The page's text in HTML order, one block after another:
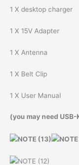
1 X desktop charger
1 X 15V Adapter
1 X Antenna
1 X Belt Clip
1 X User Manual
(you may need